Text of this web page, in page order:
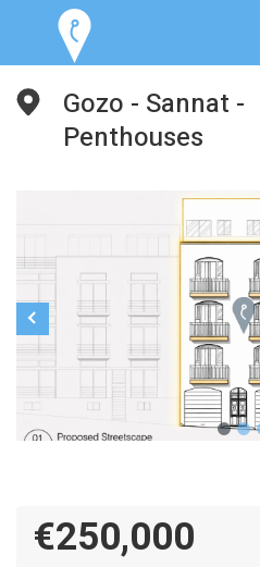
Gozo - Sannat -
Penthouses
€250,000